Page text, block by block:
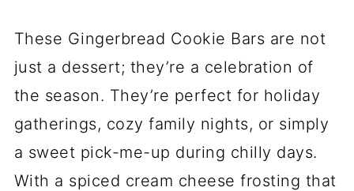
These Gingerbread Cookie Bars are not
just a dessert; they’re a celebration of
the season. They’re perfect for holiday
gatherings, cozy family nights, or simply
a sweet pick-me-up during chilly days.
With a spiced cream cheese frosting that